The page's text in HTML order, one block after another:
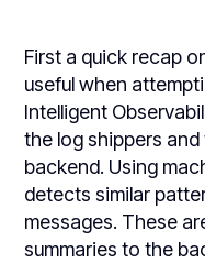
First a quick recap
useful when
Intelligent
the log shippers
backend. Using
detects similar
messages. These
summaries to the